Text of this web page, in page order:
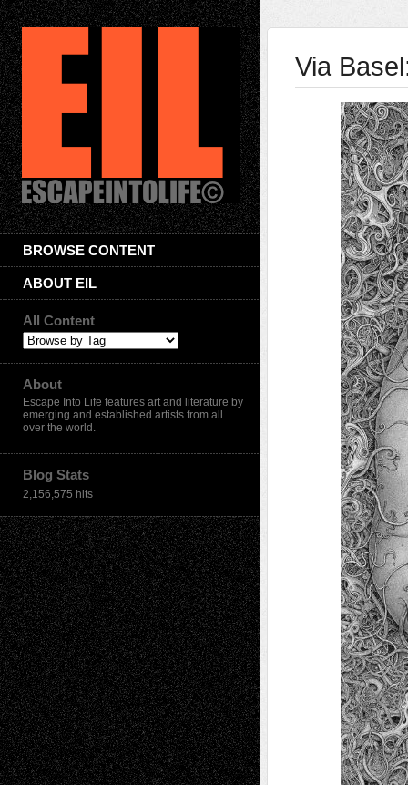
BROWSE CONTENT
ABOUT EIL
All Content
About
Escape Into Life features art and literature by
emerging and established artists from all
over the world.
Blog Stats
2,156,575 hits
Via